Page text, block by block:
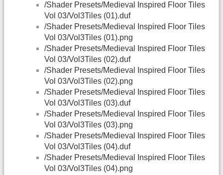
/Shader Presets/Medieval Inspired Floor Tiles
Vol 03/Vol3Tiles (01).duf
/Shader Presets/Medieval Inspired Floor Tiles
Vol 03/Vol3Tiles (01).png
/Shader Presets/Medieval Inspired Floor Tiles
Vol 03/Vol3Tiles (02).duf
/Shader Presets/Medieval Inspired Floor Tiles
Vol 03/Vol3Tiles (02).png
/Shader Presets/Medieval Inspired Floor Tiles
Vol 03/Vol3Tiles (03).duf
/Shader Presets/Medieval Inspired Floor Tiles
Vol 03/Vol3Tiles (03).png
/Shader Presets/Medieval Inspired Floor Tiles
Vol 03/Vol3Tiles (04).duf
/Shader Presets/Medieval Inspired Floor Tiles
Vol 03/Vol3Tiles (04).png